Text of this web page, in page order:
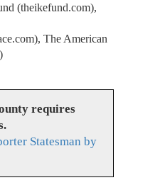
(theikefund.com),
The American
requires
Statesman by